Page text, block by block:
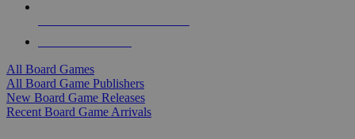
All Board Games
All Board Game Publishers
New Board Game Releases
Recent Board Game Arrivals